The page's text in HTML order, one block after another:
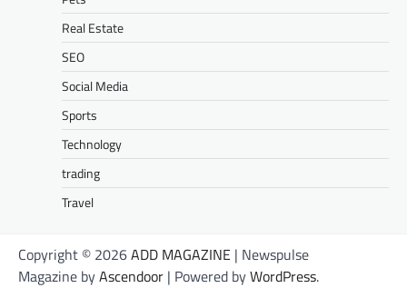
Real Estate
SEO
Social Media
Sports
Technology
trading
Travel
Copyright © 2026ADD MAGAZINE | Newspulse
Magazine byAscendoor | Powered byWordPress.